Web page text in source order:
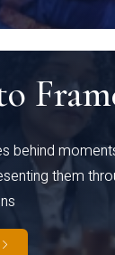
behind
them